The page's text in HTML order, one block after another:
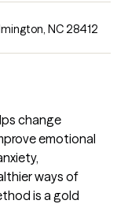
NC 28412
change
emotional
ways of
is a gold